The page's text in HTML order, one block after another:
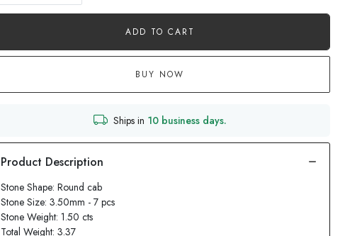
ADD TO CART
BUY NOW
Ships in 10 business days.
Stone Shape: Round cab
Stone Size: 3.50mm - 7 pcs
Stone Weight: 1.50 cts
Total Weight: 3.37